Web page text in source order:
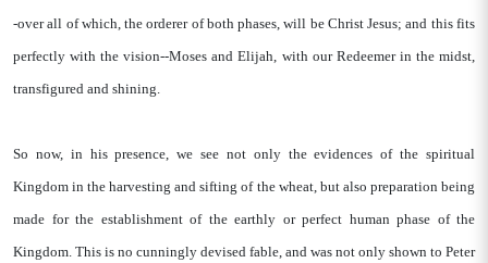
-over all of which, the orderer of both phases, will be Christ Jesus; and this fits
perfectly with the vision--Moses and Elijah, with our Redeemer in the midst,
transfigured and shining.
So now, in his presence, we see not only the evidences of the spiritual
Kingdom in the harvesting and sifting of the wheat, but also preparation being
made for the establishment of the earthly or perfect human phase of the
Kingdom. This is no cunningly devised fable, and was not only shown to Peter